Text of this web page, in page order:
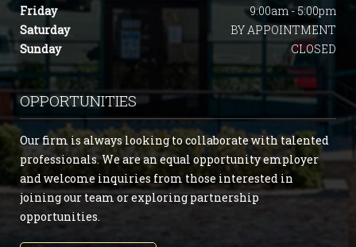
Friday
9:00am - 5:00pm
Saturday
BY APPOINTMENT
Sunday
CLOSED
OPPORTUNITIES
Our firm is always looking to collaborate with talented
professionals. We are an equal opportunity employer
and welcome inquiries from those interested in
joining our team or exploring partnership
opportunities.